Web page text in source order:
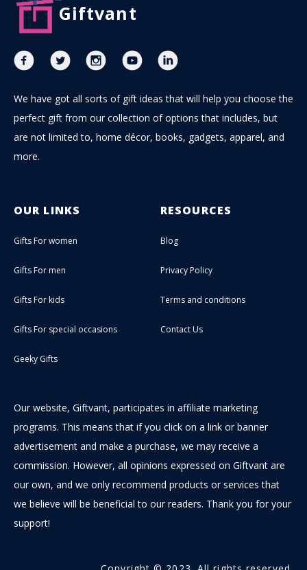
Giftvant
We have got all sorts of gift ideas that will help you choose the
perfect gift from our collection of options that includes, but
are not limited to, home décor, books, gadgets, apparel, and
more.
OUR LINKS
Gifts For women
Gifts For men
Gifts For kids
Gifts For special occasions
Geeky Gifts
RESOURCES
Blog
Privacy Policy
Terms and conditions
Contact Us
Our website, Giftvant, participates in affiliate marketing
programs. This means that if you click on a link or banner
advertisement and make a purchase, we may receive a
commission. However, all opinions expressed on Giftvant are
our own, and we only recommend products or services that
we believe will be beneficial to our readers. Thank you for your
support!